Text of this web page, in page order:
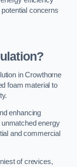
concerns
in Crowthorne
foam material to
enhancing
energy
and commercial
of crevices,